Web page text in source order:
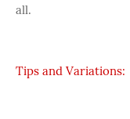
all.
Tips and Variations: